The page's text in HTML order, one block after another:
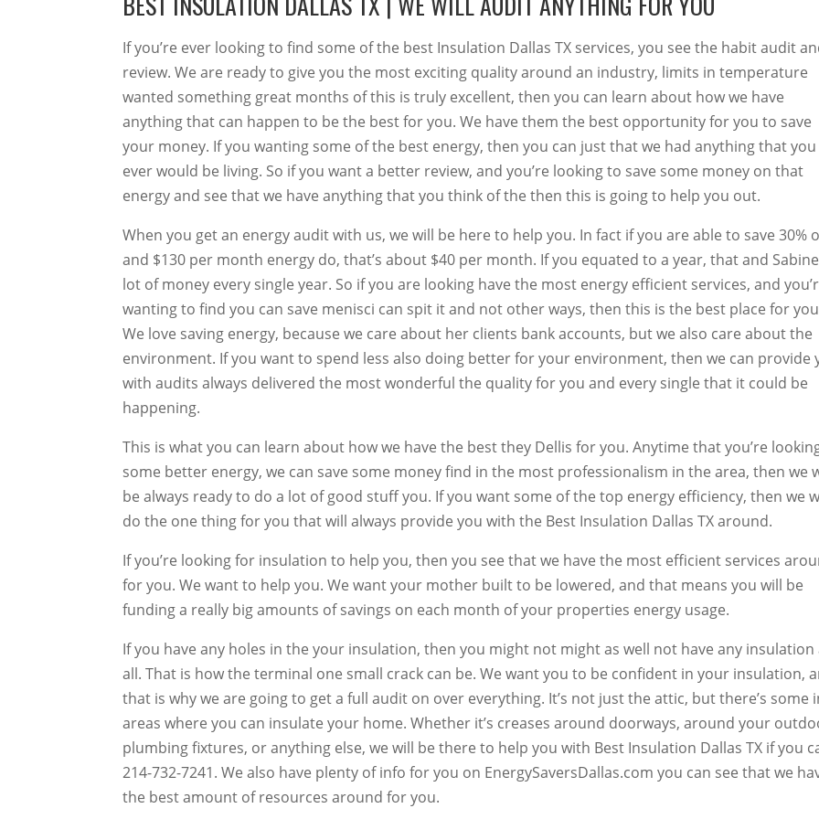
If you’re ever looking to find some of the best Insulation Dallas TX services, you see the habit audit
review. We are ready to give you the most exciting quality around an industry, limits in temperature
wanted something great months of this is truly excellent, then you can learn about how we have
anything that can happen to be the best for you. We have them the best opportunity for you to save
your money. If you wanting some of the best energy, then you can just that we had anything that you
ever would be living. So if you want a better review, and you’re looking to save some money on that
energy and see that we have anything that you think of the then this is going to help you out.
When you get an energy audit with us, we will be here to help you. In fact if you are able to save 30%
and $130 per month energy do, that’s about $40 per month. If you equated to a year, that and
lot of money every single year. So if you are looking have the most energy efficient services, and
wanting to find you can save menisci can spit it and not other ways, then this is the best place for
We love saving energy, because we care about her clients bank accounts, but we also care about the
environment. If you want to spend less also doing better for your environment, then we can provide
with audits always delivered the most wonderful the quality for you and every single that it could be
happening.
This is what you can learn about how we have the best they Dellis for you. Anytime that you’re
some better energy, we can save some money find in the most professionalism in the area, then we
be always ready to do a lot of good stuff you. If you want some of the top energy efficiency, then we
do the one thing for you that will always provide you with the Best Insulation Dallas TX around.
If you’re looking for insulation to help you, then you see that we have the most efficient services
for you. We want to help you. We want your mother built to be lowered, and that means you will be
funding a really big amounts of savings on each month of your properties energy usage.
If you have any holes in the your insulation, then you might not might as well not have any insulation
all. That is how the terminal one small crack can be. We want you to be confident in your insulation,
that is why we are going to get a full audit on over everything. It’s not just the attic, but there’s some
areas where you can insulate your home. Whether it’s creases around doorways, around your
plumbing fixtures, or anything else, we will be there to help you with Best Insulation Dallas TX if you
214-732-7241. We also have plenty of info for you on EnergySaversDallas.com you can see that we
the best amount of resources around for you.